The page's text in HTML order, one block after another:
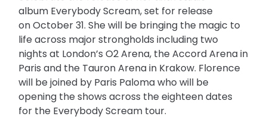
album Everybody Scream, set for release
on October 31. She will be bringing the magic to
life across major strongholds including two
nights at London’s O2 Arena, the Accord Arena in
Paris and the Tauron Arena in Krakow. Florence
will be joined by Paris Paloma who will be
opening the shows across the eighteen dates
for the Everybody Scream tour.